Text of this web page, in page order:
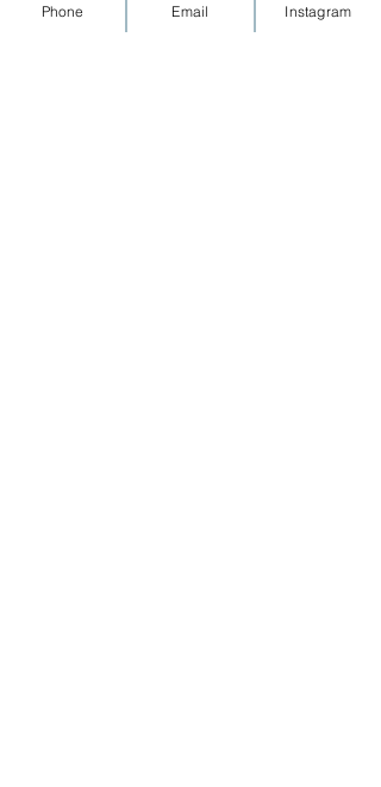
Phone Email Instagram